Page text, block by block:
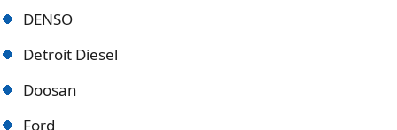
DENSO
Detroit Diesel
Doosan
Ford